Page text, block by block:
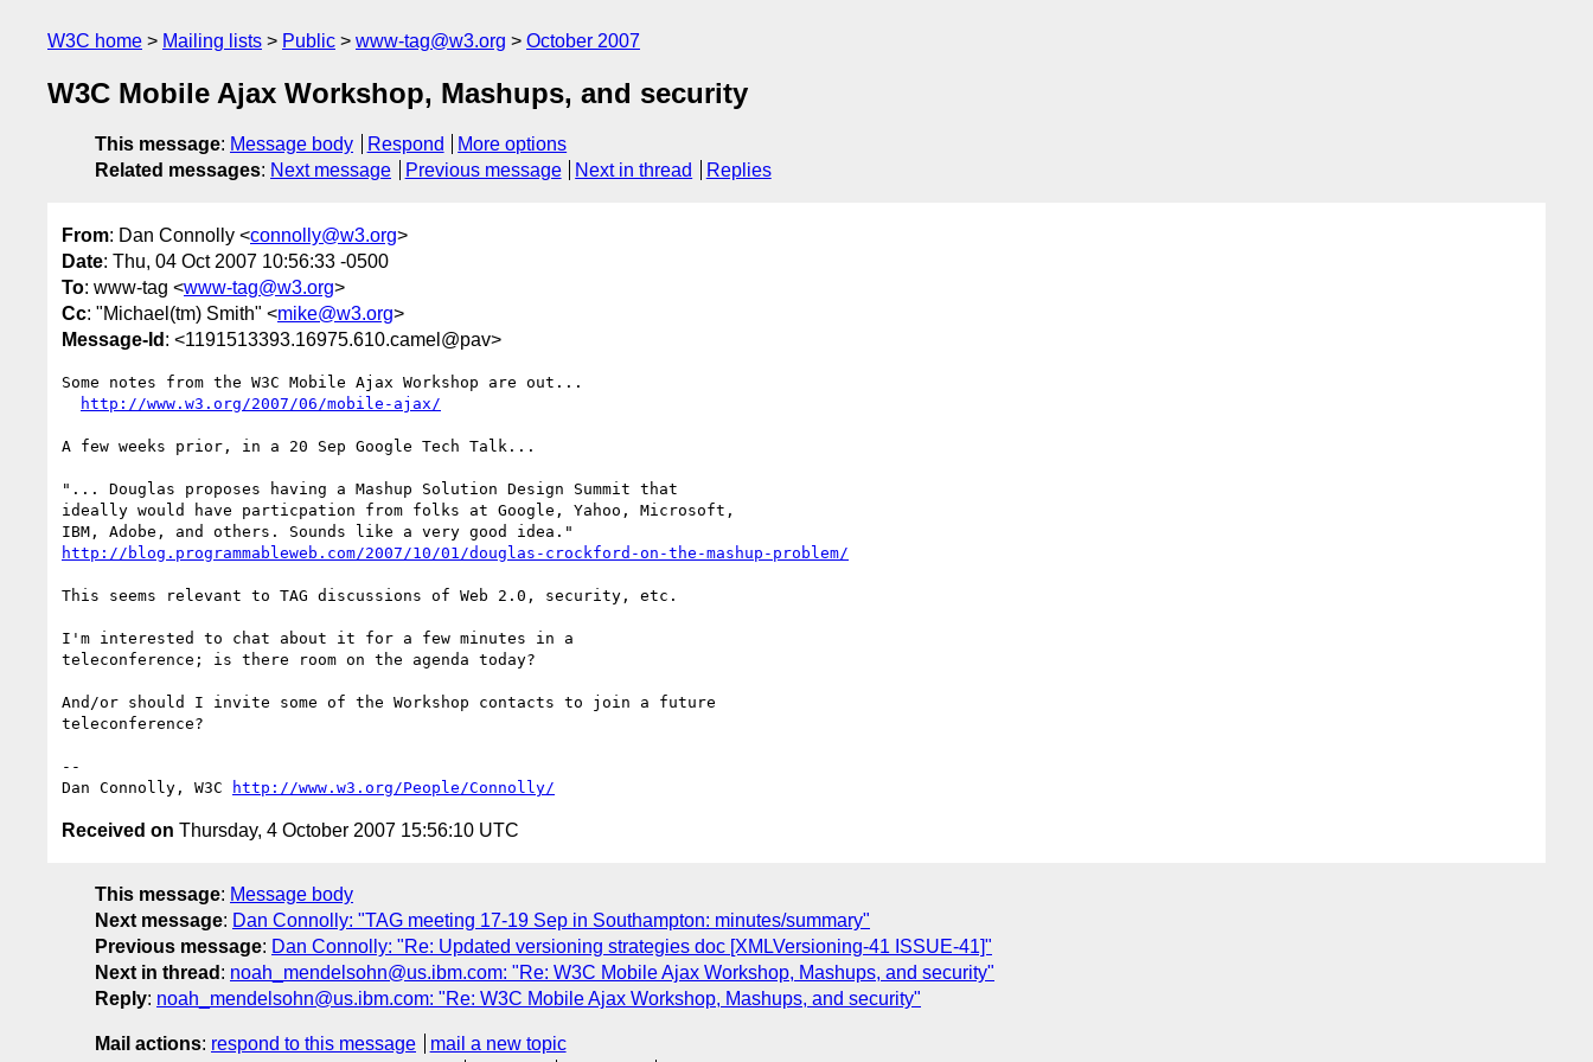
W3C home Mailing lists Public www-tag@w3.org October 2007
W3C Mobile Ajax Workshop, Mashups, and security
This message: Message body Respond
More options
Related messages: Next message Previous message Next in thread Replies
From: Dan Connolly <connolly@w3.org>
Date: Thu, 04 Oct 2007 10:56:33 -0500
To: www-tag <www-tag@w3.org>
Cc: "Michael(tm) Smith" <mike@w3.org>
Message-Id : <1191513393.16975.610.camel@pav>
Some notes from the W3C Mobile Ajax Workshop are out...
http://www.w3.org/2007/06/mobile-ajax/
A few weeks prior, in a 20 Sep Google Tech Talk...
"... Douglas proposes having a Mashup Solution Design Summit that
ideally would have particpation from folks at Google, Yahoo, Microsoft,
http://blog.programmableweb.com/2007/10/01/douglas-crockford-on-the-mashup-problem/
This seems relevant to TAG discussions of Web 2.0, security, etc.
I'm interested to chat about it for a few minutes in a
teleconference; is there room on the agenda today?
And/or should I invite some of the Workshop contacts to join a future
teleconference?
--
Dan Connolly, W3C
http://www.w3.org/People/Connolly/
Received on Thursday, 4 October 2007 15:56:10 UTC
This message: Message body
Next message: Dan Connolly: "TAG meeting 17-19 Sep in Southampton: minutes/summary"
Previous message: Dan Connolly: "Re: Updated versioning strategies doc [XMLVersioning-41 ISSUE-41]"
Next in thread : noah_mendelsohn@us.ibm.com: "Re: W3C Mobile Ajax Workshop, Mashups, and security"
Reply: noah_mendelsohn@us.ibm.com: "Re: W3C Mobile Ajax Workshop, Mashups, and security"
Mail actions: respond to this message
mail a new topic